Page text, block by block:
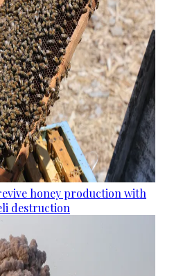
honey production with
destruction